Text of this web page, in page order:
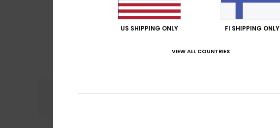
US SHIPPING ONLY FI SHIPPING ONLY
VIEW ALL COUNTRIES